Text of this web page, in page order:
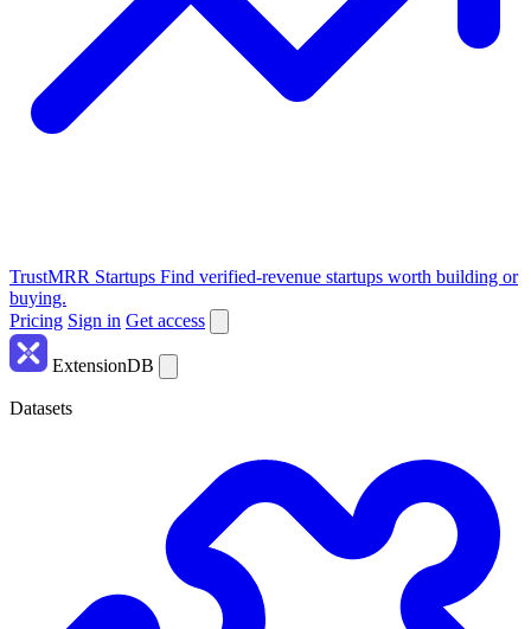
TrustMRR Startups Find verified-revenue startups worth building or
buying.
Pricing Sign in Get access
ExtensionDB
Datasets